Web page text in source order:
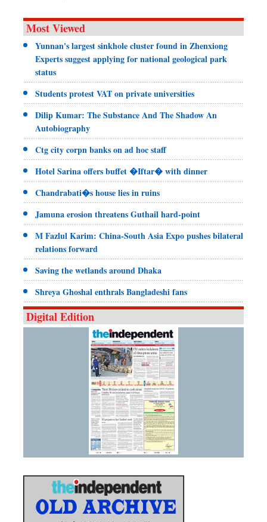
Most Viewed
Yunnan's largest sinkhole cluster found in Zhenxiong
Experts suggest applying for national geological park
status
Students protest VAT on private universities
Dilip Kumar: The Substance And The Shadow An
Autobiography
Ctg city corpn banks on ad hoc staff
Hotel Sarina offers buffet �Iftar� with dinner
Chandrabati�s house lies in ruins
Jamuna erosion threatens Guthail hard-point
M Fazlul Karim: China-South Asia Expo pushes bilateral
relations forward
Saving the wetlands around Dhaka
Shreya Ghoshal enthrals Bangladeshi fans
Digital Edition